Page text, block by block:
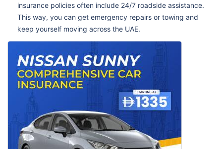
insurance policies often include 24/7 roadside assistance.
This way, you can get emergency repairs or towing and
keep yourself moving across the UAE.